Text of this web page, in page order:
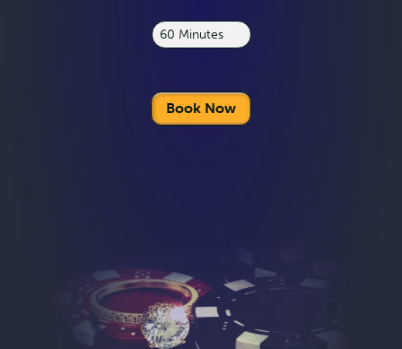
60 Minutes
Book Now